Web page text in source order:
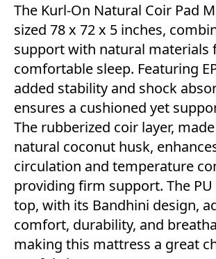
The Kurl-On Natural Coir Pad
sized 78 x 72 x 5 inches,
support with natural materials
comfortable sleep. Featuring
added stability and shock
ensures a cushioned yet
The rubberized coir layer,
natural coconut husk,
circulation and temperature
providing firm support. The
top, with its Bandhini design,
comfort, durability, and
making this mattress a great